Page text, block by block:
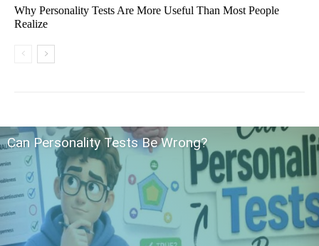
Why Personality Tests Are More Useful Than Most People
Realize
Can Personality Tests Be Wrong?